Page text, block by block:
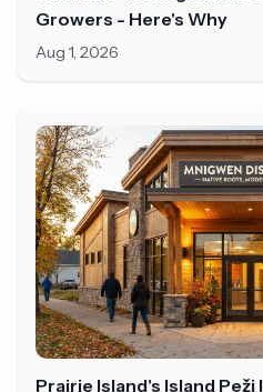
Growers - Here's Why
Aug 1, 2026
Prairie Island's Island Peži